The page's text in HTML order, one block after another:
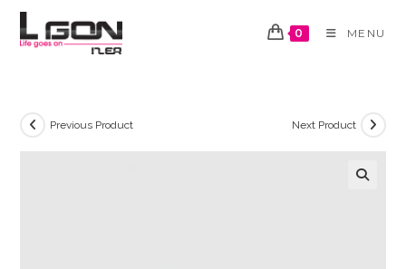
Skip
0 MENU
Previous Product Next Product